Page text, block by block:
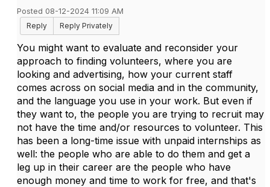
Posted 08-12-2024 11:09 AM
Reply
Reply Privately
You might want to evaluate and reconsider your
approach to finding volunteers, where you are
looking and advertising, how your current staff
comes across on social media and in the community,
and the language you use in your work. But even if
they want to, the people you are trying to recruit may
not have the time and/or resources to volunteer. This
has been a long-time issue with unpaid internships as
well: the people who are able to do them and get a
leg up in their career are the people who have
enough money and time to work for free, and that's